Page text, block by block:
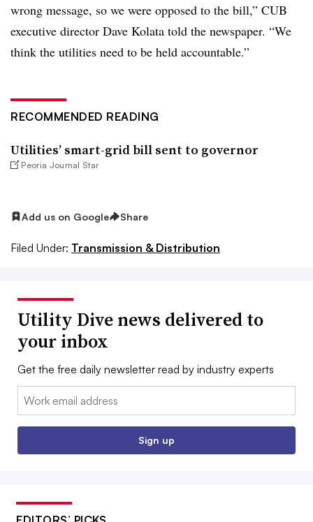
wrong message, so we were opposed to the bill,” CUB
executive director Dave Kolata told the newspaper. “We
think the utilities need to be held accountable.”
RECOMMENDED READING
Utilities’ smart-grid bill sent to governor
Peoria Journal Star
Add us on Google Share
Filed Under: Transmission & Distribution
Utility Dive news delivered to
your inbox
Get the free daily newsletter read by industry experts
Email:
Sign up